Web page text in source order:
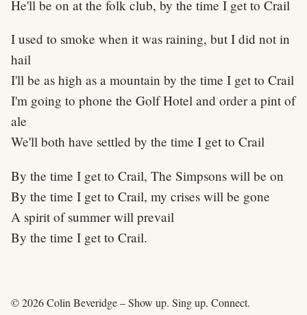
He'll be on at the folk club, by the time I get to Crail
I used to smoke when it was raining, but I did not in
hail
I'll be as high as a mountain by the time I get to Crail
I'm going to phone the Golf Hotel and order a pint of
ale
We'll both have settled by the time I get to Crail
By the time I get to Crail, The Simpsons will be on
By the time I get to Crail, my crises will be gone
A spirit of summer will prevail
By the time I get to Crail.
© 2026 Colin Beveridge – Show up. Sing up. Connect.